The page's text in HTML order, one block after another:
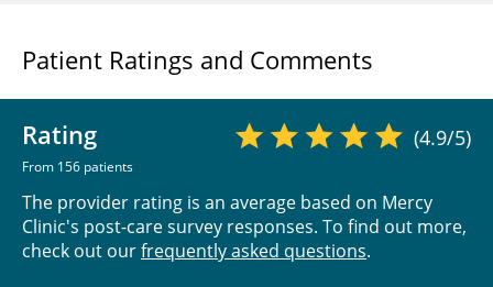
Patient Ratings and Comments
Rating
From 156 patients
(4.9/5)
The provider rating is an average based on Mercy
Clinic's post-care survey responses. To find out more,
check out ourfrequently asked questions.